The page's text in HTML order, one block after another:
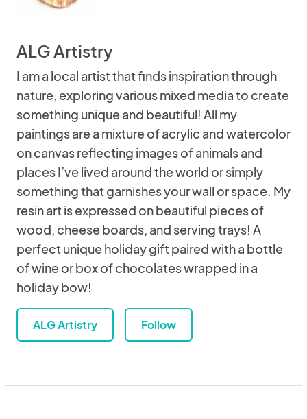
ALG Artistry
I am a local artist that finds inspiration through
nature, exploring various mixed media to create
something unique and beautiful! All my
paintings are a mixture of acrylic and watercolor
on canvas reflecting images of animals and
places I’ve lived around the world or simply
something that garnishes your wall or space. My
resin art is expressed on beautiful pieces of
wood, cheese boards, and serving trays! A
perfect unique holiday gift paired with a bottle
of wine or box of chocolates wrapped in a
holiday bow!
ALG Artistry Follow